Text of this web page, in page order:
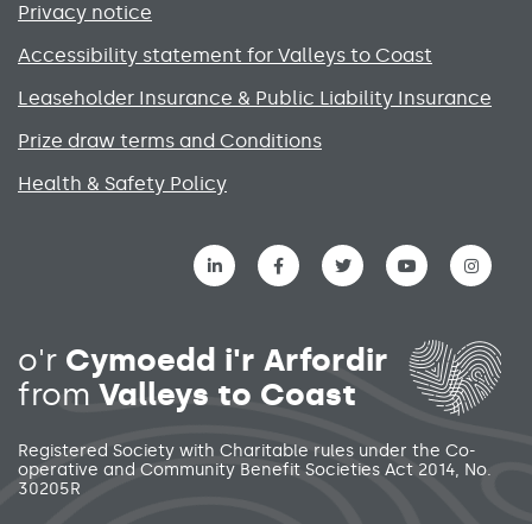
Privacy notice
Accessibility statement for Valleys to Coast
Leaseholder Insurance & Public Liability Insurance
Prize draw terms and Conditions
Health & Safety Policy
Social media links menu
o'r Cymoedd i'r Arfordir
from Valleys to Coast
Registered Society with Charitable rules under the Co-
operative and Community Benefit Societies Act 2014, No.
30205R